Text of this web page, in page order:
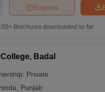
Enquire
Brochures downloaded so far
Badal
Private
Punjab